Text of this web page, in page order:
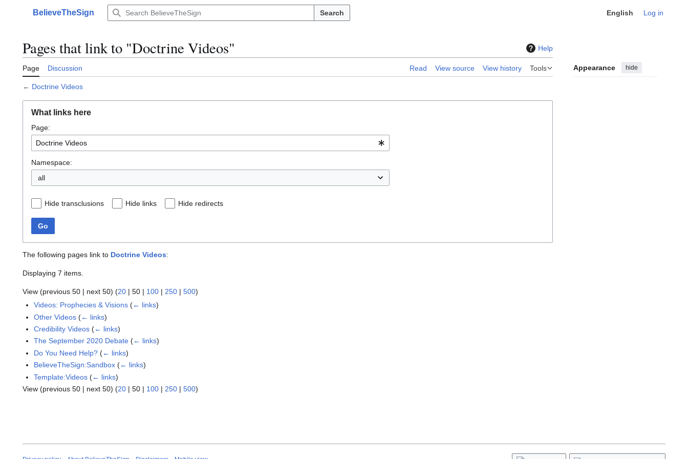
Main menu
BelieveTheSign Search English Log in
Pages that link to "Doctrine Videos" Help
Page Discussion Read View source View history Tools Appearance hide
← Doctrine Videos
What links here
Page:
Namespace:
Hide transclusions Hide links Hide redirects
Go
The following pages link to Doctrine Videos:
Displaying 7 items.
View (previous 50 | next 50) (20 | 50 | 100 | 250 | 500)
Videos: Prophecies & Visions (← links)
Other Videos (← links)
Credibility Videos (← links)
The September 2020 Debate (← links)
Do You Need Help? (← links)
BelieveTheSign:Sandbox (← links)
Template:Videos (← links)
View (previous 50 | next 50) (20 | 50 | 100 | 250 | 500)